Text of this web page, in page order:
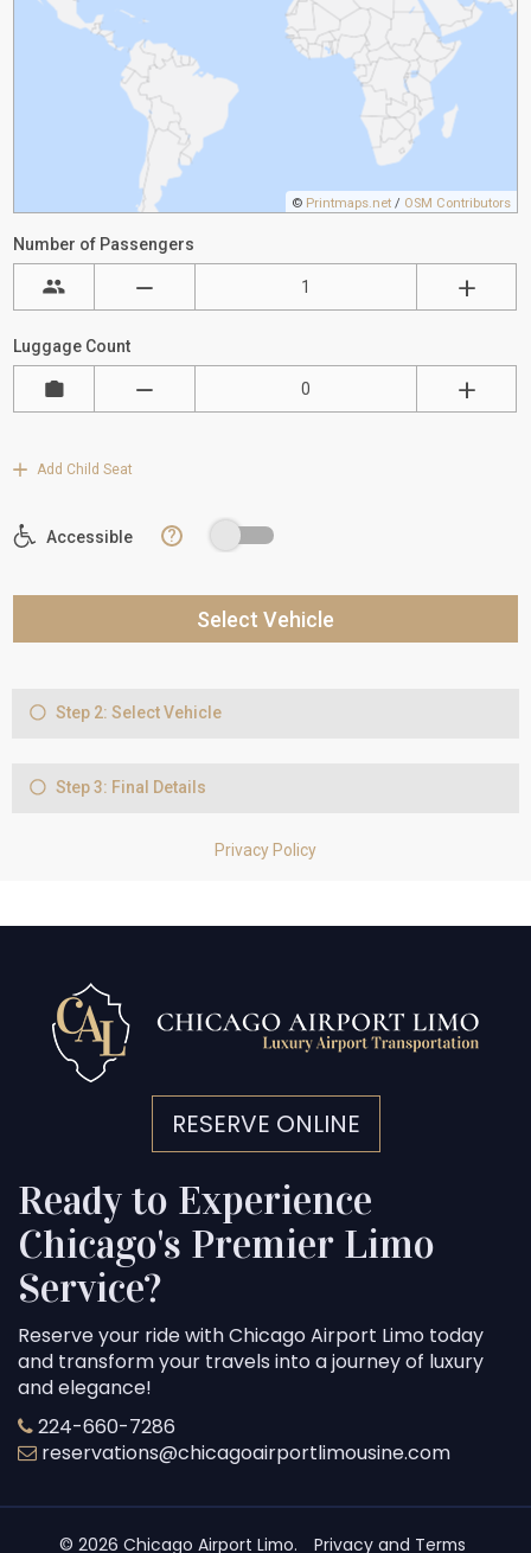
RESERVE ONLINE
Ready to Experience
Chicago's Premier Limo
Service?
Reserve your ride with Chicago Airport Limo today
and transform your travels into a journey of luxury
and elegance!
224-660-7286
reservations@chicagoairportlimousine.com
© 2026 Chicago Airport Limo. Privacy and Terms